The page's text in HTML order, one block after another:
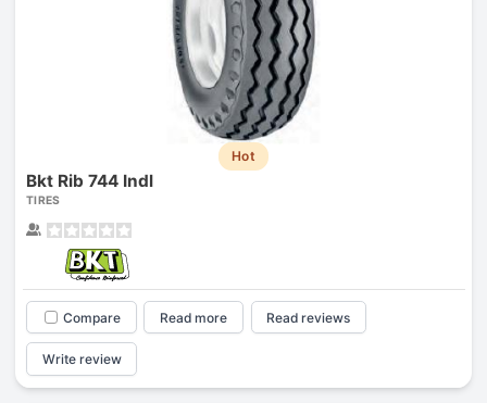
Hot
Bkt Rib 744 Indl
TIRES
Compare Read more Read reviews
Write review